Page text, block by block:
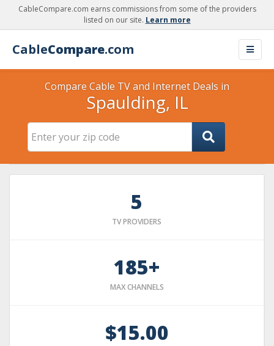
CableCompare.com earns commissions from some of the providers
listed on our site. Learn more
CableCompare.com
Compare Cable TV and Internet Deals in
Spaulding, IL
5
TV PROVIDERS
185+
MAX CHANNELS
$15.00